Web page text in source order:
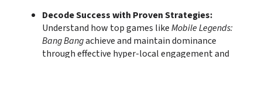
Decode Success with Proven Strategies:
Understand how top games like Mobile Legends:
Bang Bang achieve and maintain dominance
through effective hyper-local engagement and